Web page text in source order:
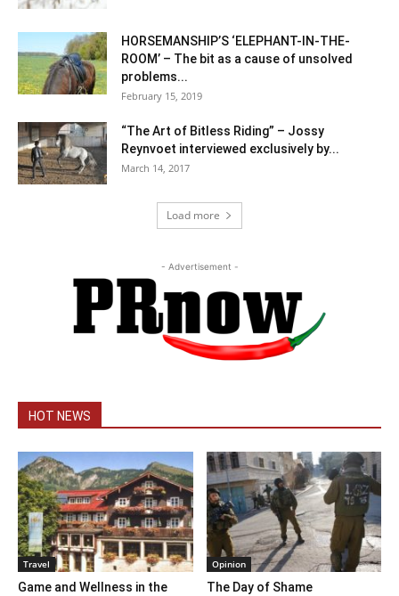
HORSEMANSHIP’S ‘ELEPHANT-IN-THE-
ROOM’ – The bit as a cause of unsolved
problems...
February 15, 2019
“The Art of Bitless Riding” – Jossy
Reynvoet interviewed exclusively by...
March 14, 2017
Load more
- Advertisement -
HOT NEWS
Travel
Game and Wellness in the
Opinion
The Day of Shame